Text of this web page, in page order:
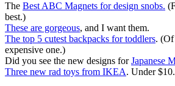
The Best ABC Magnets for design snobs.
best.)
These are gorgeous, and I want them.
The top 5 cutest backpacks for toddlers. (Of
expensive one.)
Did you see the new designs forJapanese
Three new rad toys from IKEA. Under $10.